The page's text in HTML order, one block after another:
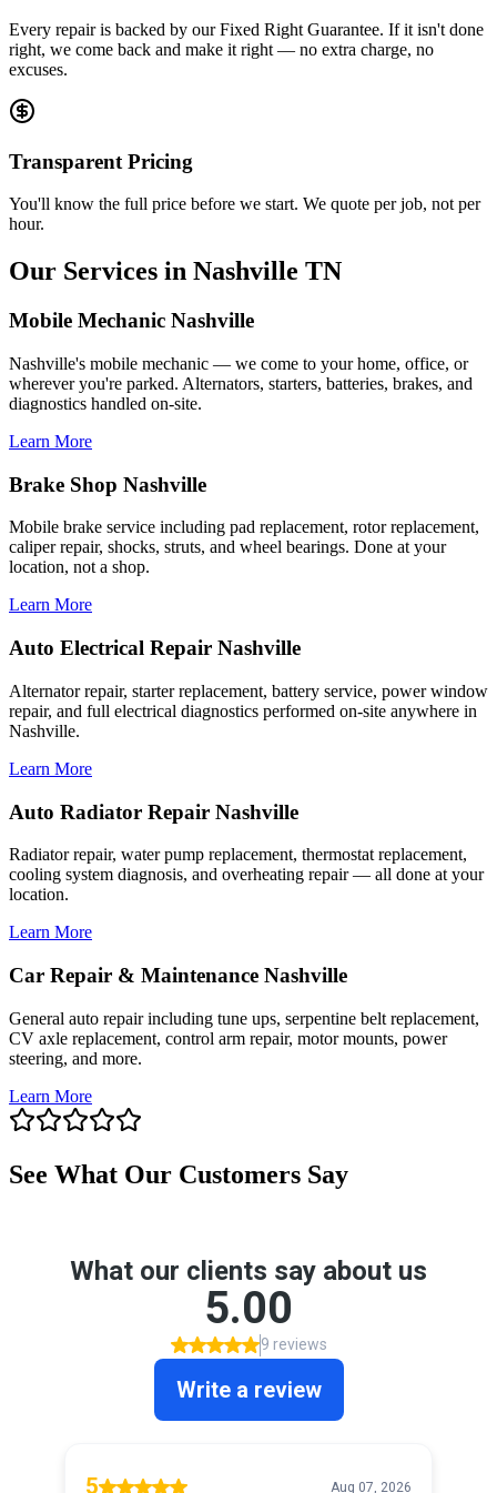
Every repair is backed by our Fixed Right Guarantee. If it isn't done
right, we come back and make it right — no extra charge, no
excuses.
Transparent Pricing
You'll know the full price before we start. We quote per job, not per
hour.
Our Services in Nashville TN
Mobile Mechanic Nashville
Nashville's mobile mechanic — we come to your home, office, or
wherever you're parked. Alternators, starters, batteries, brakes, and
diagnostics handled on-site.
Learn More
Brake Shop Nashville
Mobile brake service including pad replacement, rotor replacement,
caliper repair, shocks, struts, and wheel bearings. Done at your
location, not a shop.
Learn More
Auto Electrical Repair Nashville
Alternator repair, starter replacement, battery service, power window
repair, and full electrical diagnostics performed on-site anywhere in
Nashville.
Learn More
Auto Radiator Repair Nashville
Radiator repair, water pump replacement, thermostat replacement,
cooling system diagnosis, and overheating repair — all done at your
location.
Learn More
Car Repair & Maintenance Nashville
General auto repair including tune ups, serpentine belt replacement,
CV axle replacement, control arm repair, motor mounts, power
steering, and more.
Learn More
See What Our Customers Say